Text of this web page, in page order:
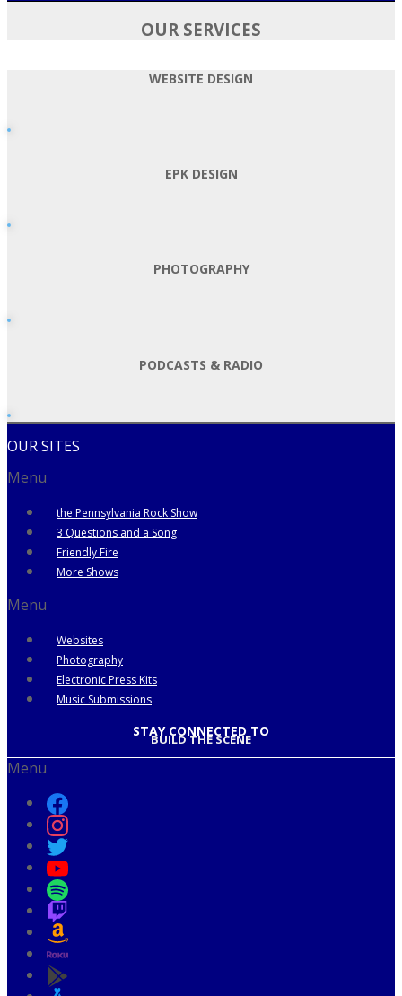
OUR SERVICES
WEBSITE DESIGN
EPK DESIGN
PHOTOGRAPHY
PODCASTS & RADIO
OUR SITES
Menu
the Pennsylvania Rock Show
3 Questions and a Song
Friendly Fire
More Shows
Menu
Websites
Photography
Electronic Press Kits
Music Submissions
STAY CONNECTED TO
BUILD THE SCENE
Menu